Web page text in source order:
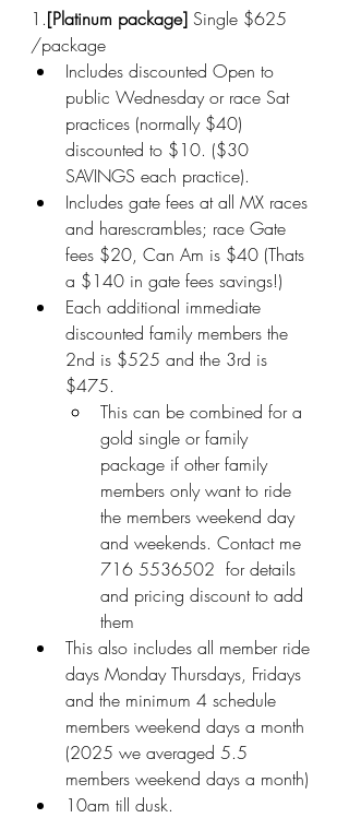
1.[Platinum package] Single $625
/package
Includes discounted Open to
public Wednesday or race Sat
practices (normally $40)
discounted to $10. ($30
SAVINGS each practice).
Includes gate fees at all MX races
and harescrambles; race Gate
fees $20, Can Am is $40 (Thats
a $140 in gate fees savings!)
Each additional immediate
discounted family members the
2nd is $525 and the 3rd is
$475.
This can be combined for a
gold single or family
package if other family
members only want to ride
the members weekend day
and weekends. Contact me
716 5536502  for details
and pricing discount to add
them
This also includes all member ride
days Monday Thursdays, Fridays
and the minimum 4 schedule
members weekend days a month
(2025 we averaged 5.5
members weekend days a month)
10am till dusk.